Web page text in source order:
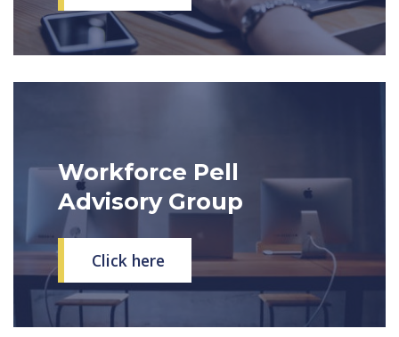
Workforce Pell
Advisory Group
Click here